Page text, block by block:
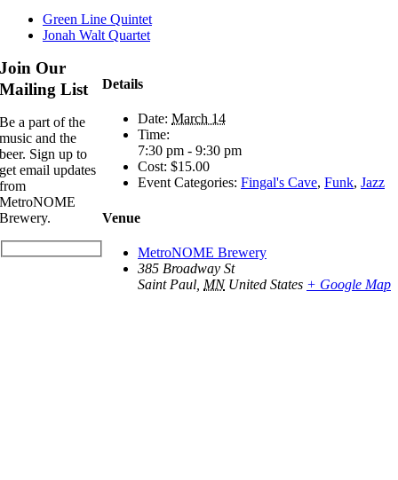
Green Line Quintet
Jonah Walt Quartet
Details
Date: March 14
Time:
7:30 pm - 9:30 pm
Cost: $15.00
Event Categories: Fingal's Cave, Funk, Jazz
Venue
MetroNOME Brewery
385 Broadway St
Saint Paul MN United States + Google Map
Join Our
Mailing List
Be a part of the
music and the
beer. Sign up to
get email updates
from
MetroNOME
Brewery.